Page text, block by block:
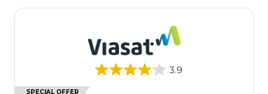
3.9
SPECIAL OFFER